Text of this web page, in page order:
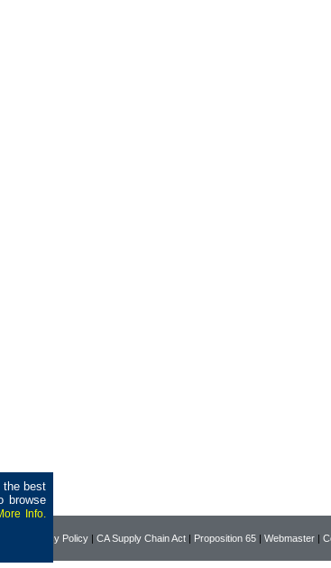
the best
browse
Info.
Privacy Policy | CA Supply Chain Act | Proposition 65 | Webmaster |